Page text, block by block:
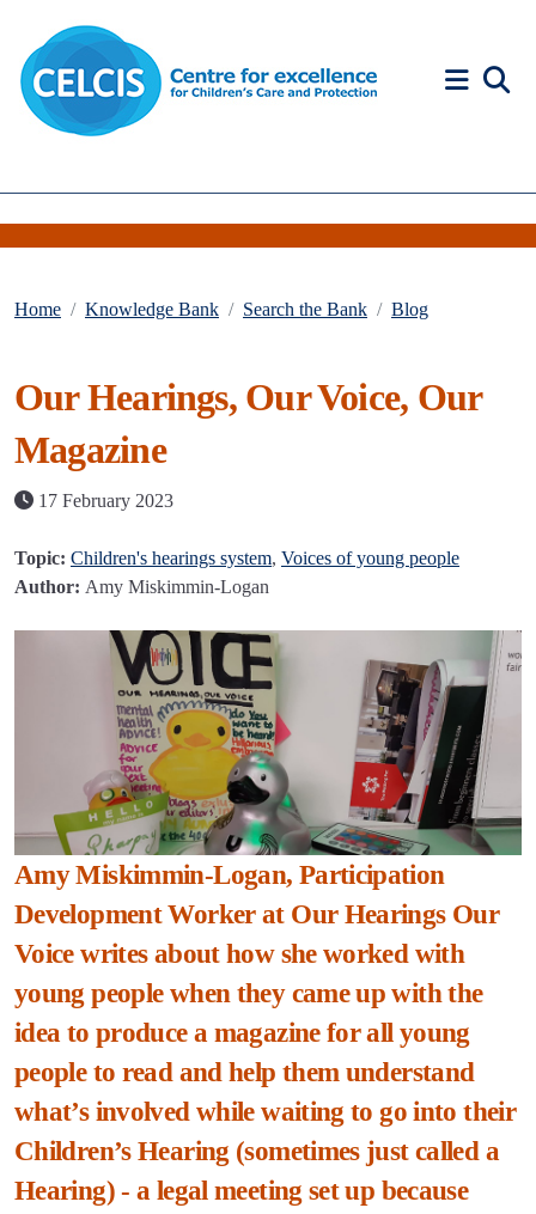
Home Knowledge Bank Search the Bank Blog
Our Hearings, Our Voice, Our
Magazine
17 February 2023
Topic: Children's hearings system, Voices of young people
Author: Amy Miskimmin-Logan
Amy Miskimmin-Logan, Participation
Development Worker at Our Hearings Our
Voice writes about how she worked with
young people when they came up with the
idea to produce a magazine for all young
people to read and help them understand
what’s involved while waiting to go into their
Children’s Hearing (sometimes just called a
Hearing) - a legal meeting set up because